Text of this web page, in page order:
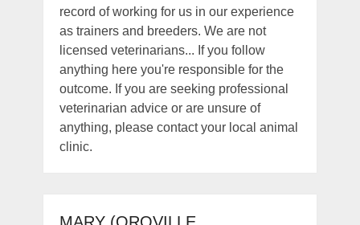
record of working for us in our experience
as trainers and breeders. We are not
licensed veterinarians... If you follow
anything here you're responsible for the
outcome. If you are seeking professional
veterinarian advice or are unsure of
anything, please contact your local animal
clinic.